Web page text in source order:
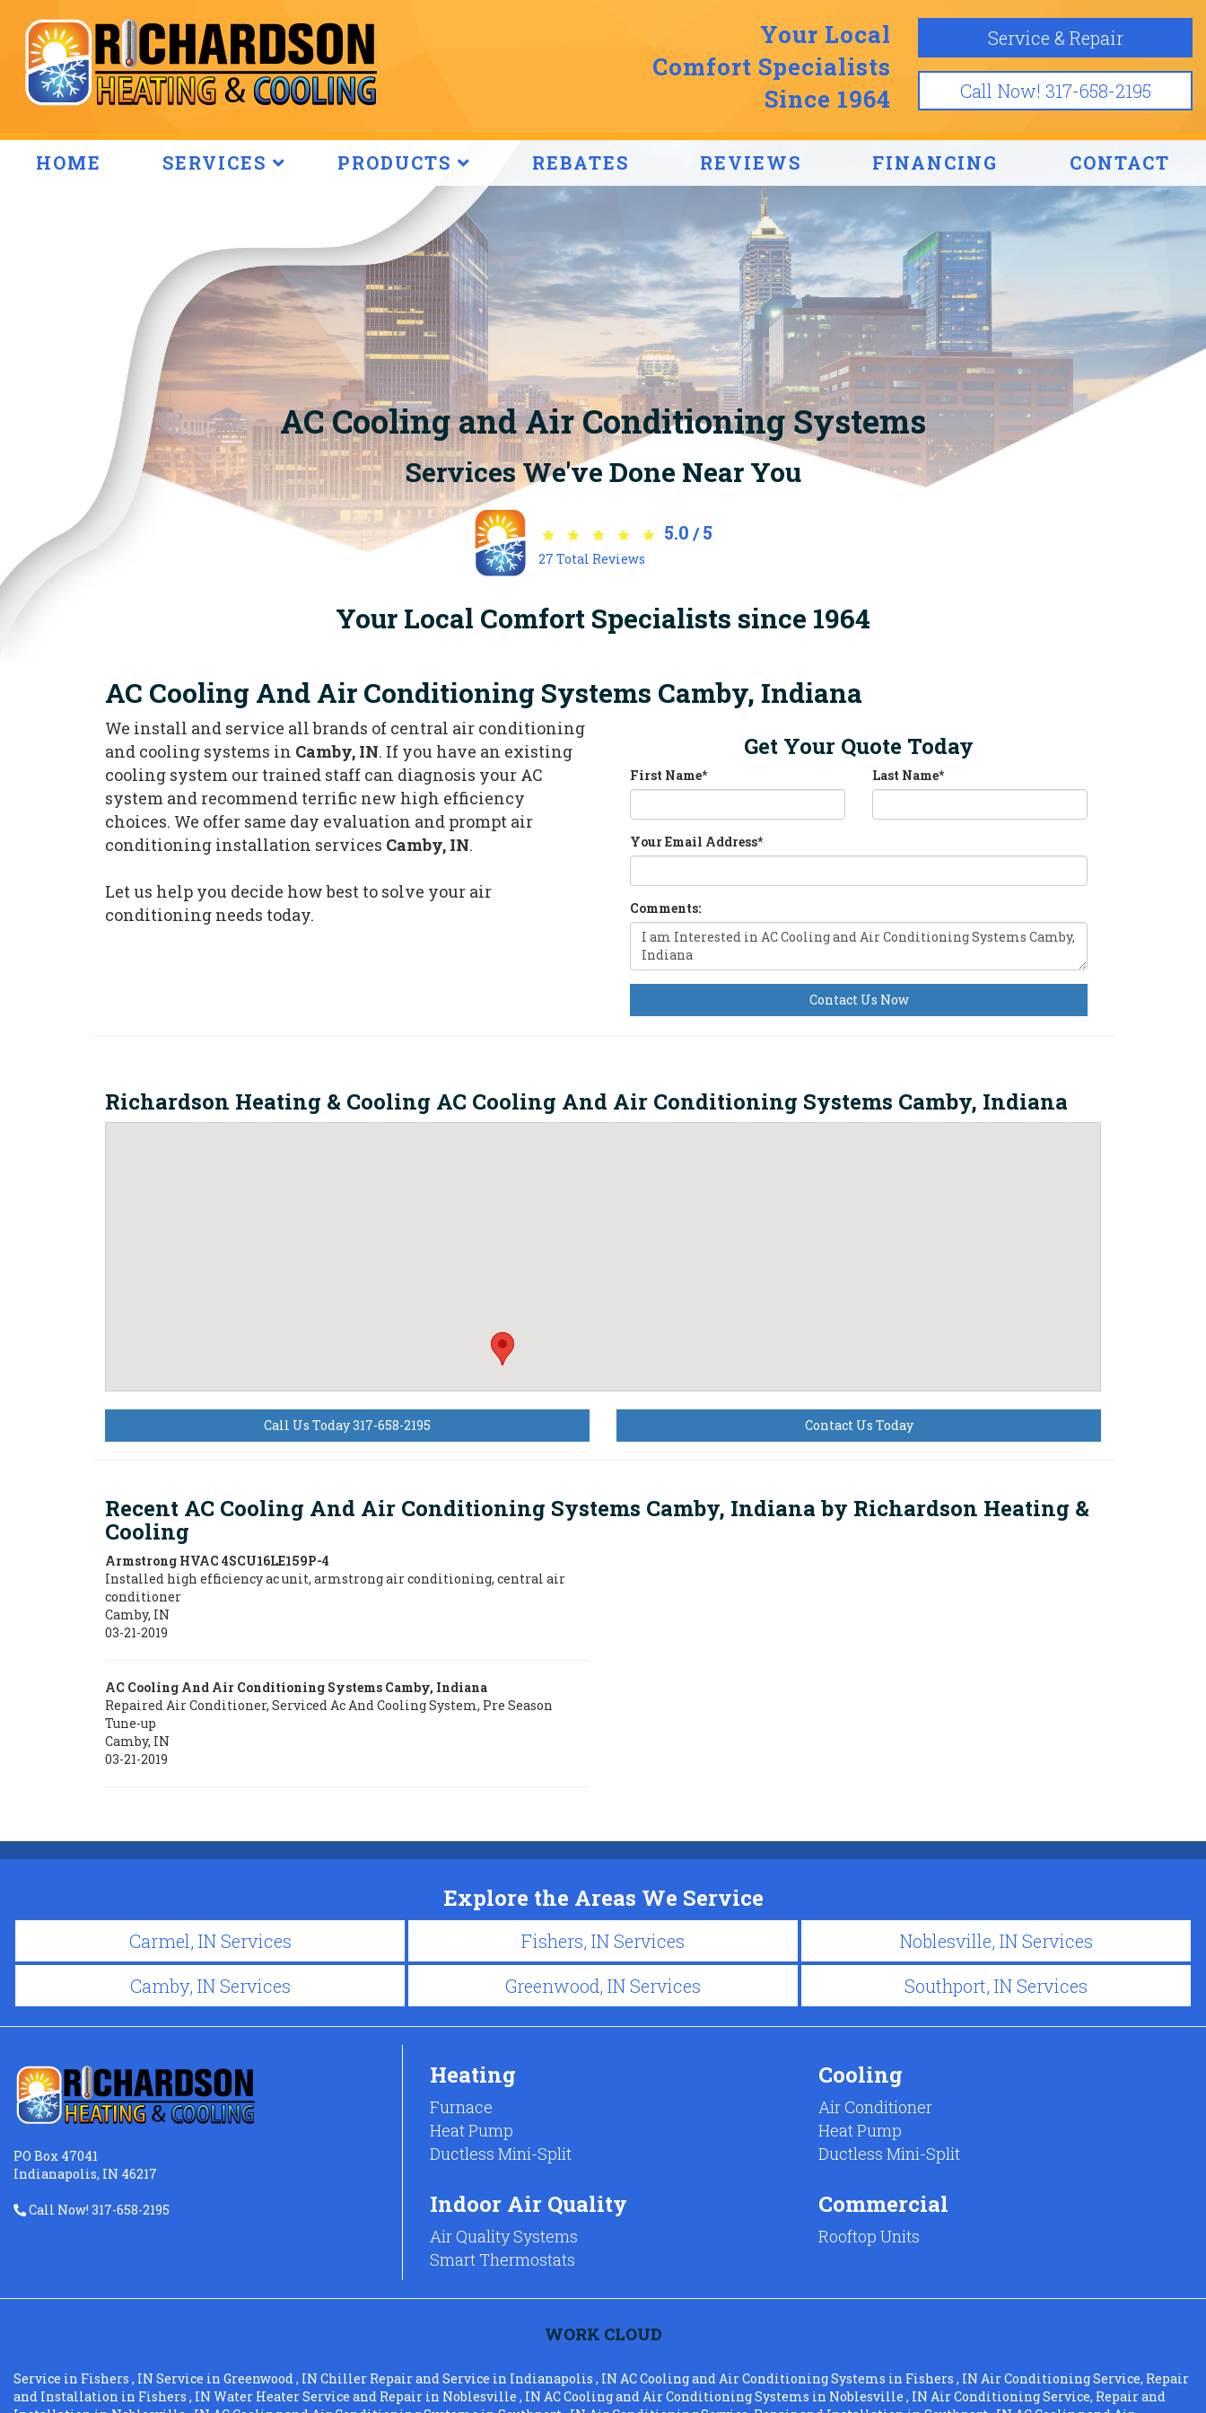
Your Local
Comfort Specialists
Since 1964
Service & Repair
Call Now! 317-658-2195
HOME SERVICES PRODUCTS REBATES REVIEWS FINANCING CONTACT
AC Cooling and Air Conditioning Systems
Services We've Done Near You
5.0 /5
27 Total Reviews
Your Local Comfort Specialists since 1964
AC Cooling And Air Conditioning Systems Camby, Indiana
We install and service all brands of central air conditioning
and cooling systems in Camby, IN. If you have an existing
cooling system our trained staff can diagnosis your AC
system and recommend terrific new high efficiency
choices. We offer same day evaluation and prompt air
conditioning installation services Camby, IN.
Let us help you decide how best to solve your air
conditioning needs today.
Get Your Quote Today
First Name* Last Name*
Your Email Address*
Comments:
Contact Us Now
Richardson Heating & Cooling AC Cooling And Air Conditioning Systems Camby, Indiana
Call Us Today 317-658-2195 Contact Us Today
Recent AC Cooling And Air Conditioning Systems Camby, Indiana by Richardson Heating &
Cooling
Armstrong HVAC 4SCU16LE159P-4
Installed high efficiency ac unit, armstrong air conditioning, central air
conditioner
Camby, IN
03-21-2019
AC Cooling And Air Conditioning Systems Camby, Indiana
Repaired Air Conditioner, Serviced Ac And Cooling System, Pre Season
Tune-up
Camby, IN
03-21-2019
Explore the Areas We Service
Carmel, IN Services Fishers, IN Services
Noblesville, IN Services
Camby, IN Services
Greenwood, IN Services Southport, IN Services
PO Box 47041
Indianapolis, IN 46217
Call Now! 317-658-2195
Heating
Furnace
Heat Pump
Ductless Mini-Split
Cooling
Air Conditioner
Heat Pump
Ductless Mini-Split
Indoor Air Quality
Air Quality Systems
Smart Thermostats
Commercial
Rooftop Units
WORK CLOUD
Service in Fishers , IN Service in Greenwood, IN Chiller Repair and Service in Indianapolis , IN AC Cooling and Air Conditioning Systems in Fishers , IN Air Conditioning Service, Repair
and Installation in Fishers , IN Water Heater Service and Repair in Noblesville , IN AC Cooling and Air Conditioning Systems in Noblesville , IN Air Conditioning Service, Repair and